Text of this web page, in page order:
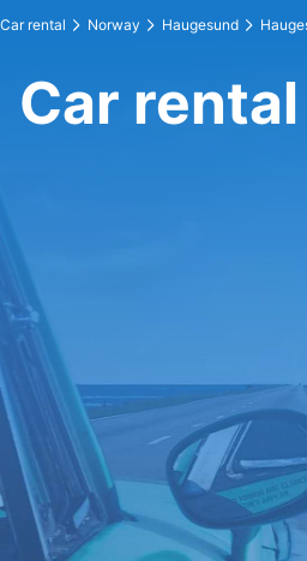
Car rental Norway Haugesund
Car